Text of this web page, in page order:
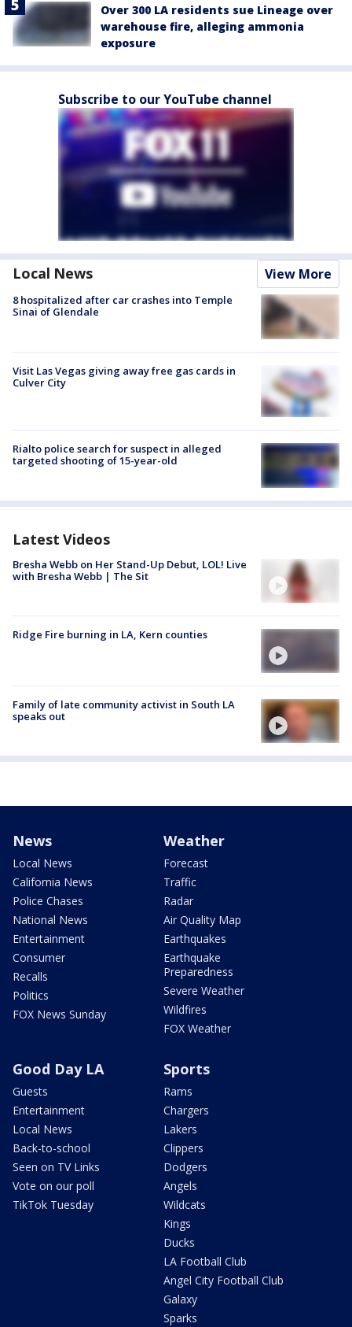
Over 300 LA residents sue Lineage over
warehouse fire, alleging ammonia
exposure
Subscribe to our YouTube channel
Local News View More
8 hospitalized after car crashes into Temple
Sinai of Glendale
Visit Las Vegas giving away free gas cards in
Culver City
Rialto police search for suspect in alleged
targeted shooting of 15-year-old
Latest Videos
Bresha Webb on Her Stand-Up Debut, LOL! Live
with Bresha Webb | The Sit
Ridge Fire burning in LA, Kern counties
Family of late community activist in South LA
speaks out
News
Local News
California News
Police Chases
National News
Entertainment
Consumer
Recalls
Politics
FOX News Sunday
Weather
Forecast
Traffic
Radar
Air Quality Map
Earthquakes
Earthquake
Preparedness
Severe Weather
Wildfires
FOX Weather
Good Day LA
Guests
Entertainment
Local News
Back-to-school
Seen on TV Links
Vote on our poll
TikTok Tuesday
Sports
Rams
Chargers
Lakers
Clippers
Dodgers
Angels
Wildcats
Kings
Ducks
LA Football Club
Angel City Football Club
Galaxy
Sparks